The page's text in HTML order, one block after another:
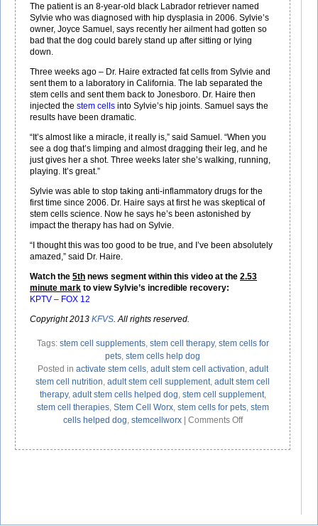
The patient is an 8-year-old black Labrador retriever named
Sylvie who was diagnosed with hip dysplasia in 2006. Sylvie’s
owner, Joyce Samuel, says recently her ailment had gotten so
bad that the dog could barely stand up after sitting or lying
down.
Three weeks ago – Dr. Haire extracted fat cells from Sylvie and
sent them to a laboratory in California. The lab separated the
stem cells and sent them back to Jonesboro. Dr. Haire then
injected the stem cells into Sylvie’s hip joints. Samuel says the
results have been dramatic.
“It’s almost like a miracle, it really is,” said Samuel. “When you
see a dog that’s limping and almost dragging their leg, and he
just gives her a shot. Three weeks later she’s walking, running,
playing. It’s great.”
Sylvie was able to stop taking anti-inflammatory drugs for the
first time since 2006. Dr. Haire says at first he was skeptical of
stem cells science. Now he says he’s been astonished by
impact the therapy has had on Sylvie.
“I thought this was too good to be true, and I’ve been absolutely
amazed,” said Dr. Haire.
Watch the 5th news segment within this video at the 2.53
minute mark to view Sylvie’s incredible recovery:
KPTV – FOX 12
Copyright 2013 KFVS . All rights reserved.
Tags: stem cell supplements, stem cell therapy, stem cells for
pets stem cells help dog
Posted in activate stem cells, adult stem cell activation adult
stem cell nutrition adult stem cell supplement adult stem cell
therapy, adult stem cells helped dog stem cell supplement,
stem cell therapies, Stem Cell Worx, stem cells for pets, stem
cells helped dog stemcellworx| Comments Offon